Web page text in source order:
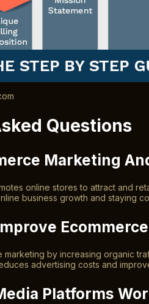
Questions
Marketing
online stores to attract and
business growth and staying
marketing by increasing organic
advertising costs and
Platforms